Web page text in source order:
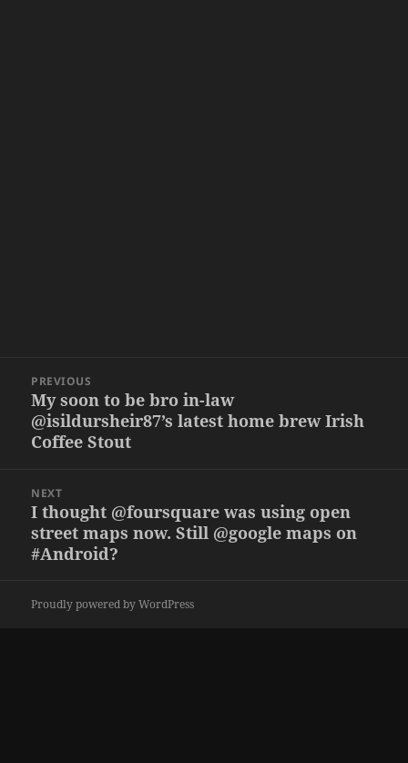
navigation
PREVIOUS
Previous
post:
My soon to be bro in-law
@isildursheir87’s latest home brew Irish
Coffee Stout
NEXT
Next
post:
I thought @foursquare was using open
street maps now. Still @google maps on
#Android?
Proudly powered by WordPress